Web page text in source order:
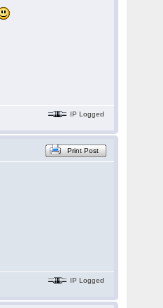
IP Logged
Print Post
IP Logged